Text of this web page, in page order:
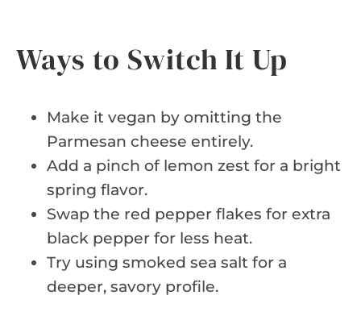
Ways to Switch It Up
Make it vegan by omitting the
Parmesan cheese entirely.
Add a pinch of lemon zest for a bright
spring flavor.
Swap the red pepper flakes for extra
black pepper for less heat.
Try using smoked sea salt for a
deeper, savory profile.